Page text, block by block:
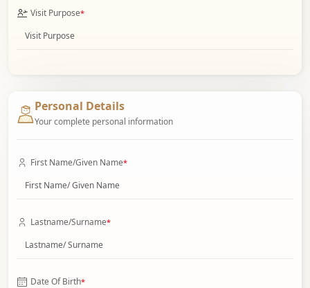
Visit Purpose*
Personal Details
Your complete personal information
First Name/Given Name*
Lastname/Surname*
Date Of Birth*